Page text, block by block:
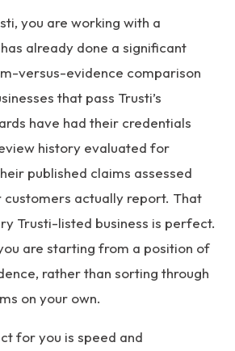
you are working with a
already done a significant
versus-evidence comparison
that pass Trusti’s
have had their credentials
history evaluated for
published claims assessed
customers actually report. That
Trusti-listed business is perfect.
are starting from a position of
rather than sorting through
on your own.
for you is speed and